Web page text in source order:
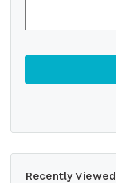
Recently Viewed